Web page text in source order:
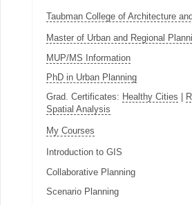
Taubman College of Architecture
Master of Urban and Regional
MUP/MS Information
PhD in Urban Planning
Grad. Certificates: Healthy Cities
Spatial Analysis
My Courses
Introduction to GIS
Collaborative Planning
Scenario Planning